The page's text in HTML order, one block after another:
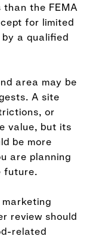
the FEMA
for limited
a qualified
area may be
A site
or
value, but its
be more
are planning
future.
review should
related